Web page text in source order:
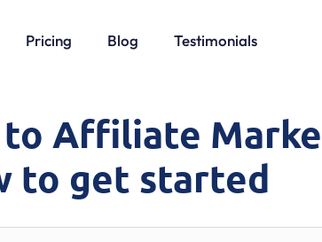
Pricing Blog Testimonials
to Affiliate
to get started